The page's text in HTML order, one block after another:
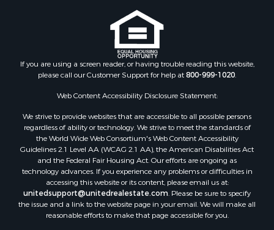
If you are using a screen reader, or having trouble reading this website,
please call our Customer Support for help at800-999-1020.
Web Content Accessibility Disclosure Statement:
We strive to provide websites that are accessible to all possible persons
regardless of ability or technology. We strive to meet the standards of
the World Wide Web Consortium's Web Content Accessibility
Guidelines 2.1 Level AA (WCAG 2.1 AA), the American Disabilities Act
and the Federal Fair Housing Act. Our efforts are ongoing as
technology advances. If you experience any problems or difficulties in
accessing this website or its content, please email us at:
unitedsupport@unitedrealestate.com. Please be sure to specify
the issue and a link to the website page in your email. We will make all
reasonable efforts to make that page accessible for you.